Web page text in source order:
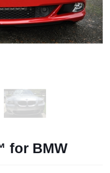
for BMW